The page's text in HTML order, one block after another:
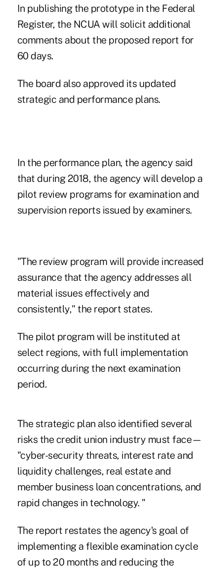
In publishing the prototype in the Federal
Register, the NCUA will solicit additional
comments about the proposed report for
60 days.
The board also approved its updated
strategic and performance plans.
In the performance plan, the agency said
that during 2018, the agency will develop a
pilot review programs for examination and
supervision reports issued by examiners.
"The review program will provide increased
assurance that the agency addresses all
material issues effectively and
consistently," the report states.
The pilot program will be instituted at
select regions, with full implementation
occurring during the next examination
period.
The strategic plan also identified several
risks the credit union industry must face—
"cyber-security threats, interest rate and
liquidity challenges, real estate and
member business loan concentrations, and
rapid changes in technology. "
The report restates the agency's goal of
implementing a flexible examination cycle
of up to 20 months and reducing the